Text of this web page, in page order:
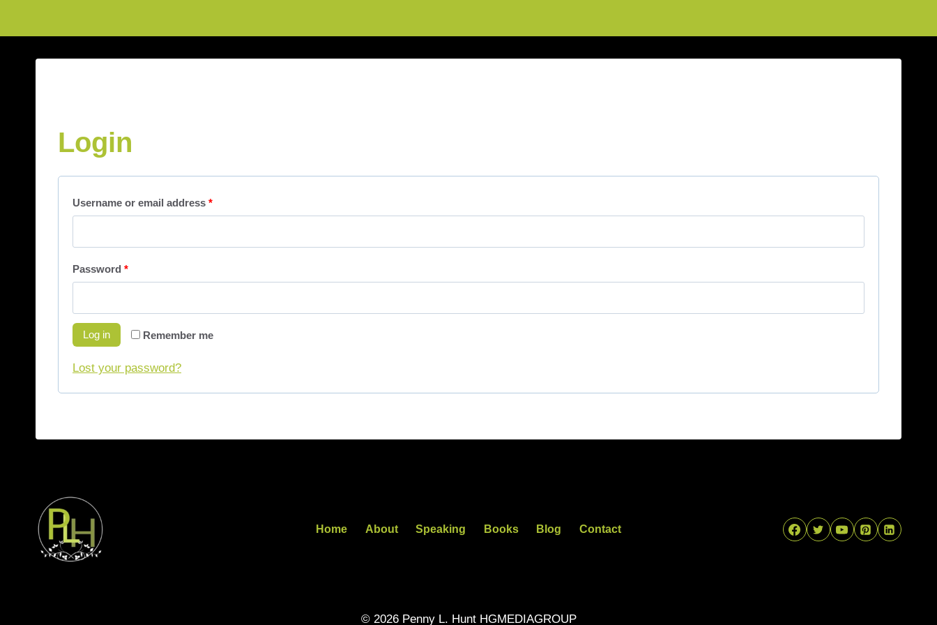
Login
Username or email address *
Password *
Remember me
Log in
Lost your password?
Home About Speaking Books Blog Contact
© 2026 Penny L. Hunt HGMEDIAGROUP